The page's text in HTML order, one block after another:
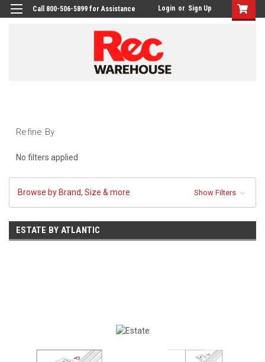
Call 800-506-5899 for Assistance Login or Sign Up
Refine By
No filters applied
Browse by Brand, Size & more Show Filters
ESTATE BY ATLANTIC